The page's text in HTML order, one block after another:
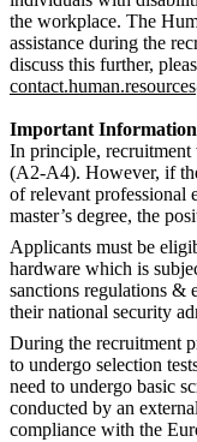
the workplace. The
assistance during the
discuss this further,
Important
In principle, recruitment
(A2-A4). However, if
of relevant professional
master’s degree, the
Applicants must be
hardware which is
sanctions regulations &
their national security
During the recruitment
to undergo selection
need to undergo basic
conducted by an
compliance with the